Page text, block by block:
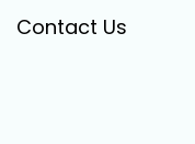
Contact Us